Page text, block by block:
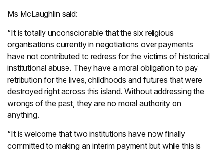
Ms McLaughlin said:
“It is totally unconscionable that the six religious
organisations currently in negotiations over payments
have not contributed to redress for the victims of historical
institutional abuse. They have a moral obligation to pay
retribution for the lives, childhoods and futures that were
destroyed right across this island. Without addressing the
wrongs of the past, they are no moral authority on
anything.
“It is welcome that two institutions have now finally
committed to making an interim payment but while this is